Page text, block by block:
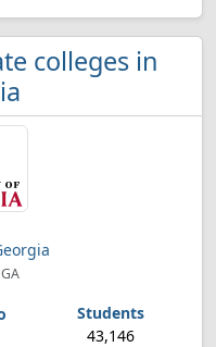
colleges in
43,146